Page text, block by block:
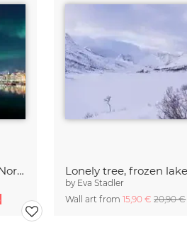
Northern Lights in Tromsø, Northern Norway
by Eva Stadler
Wall art from15,90 €20,90 €